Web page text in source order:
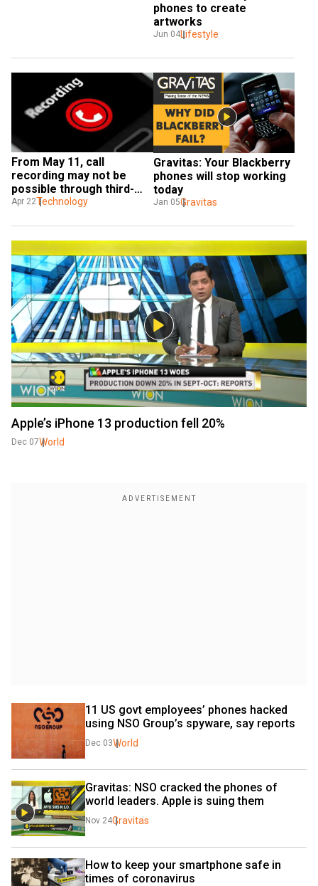
phones to create
artworks
Jun 04Lifestyle
From May 11, call
recording may not be
possible through third-
party apps on Android
Apr 22Technology
Gravitas: Your Blackberry
phones will stop working
today
Jan 05Gravitas
Apple’s iPhone 13 production fell 20%
Dec 07World
11 US govt employees’ phones hacked
using NSO Group’s spyware, say reports
Dec 03World
Gravitas: NSO cracked the phones of
world leaders. Apple is suing them
Nov 24Gravitas
How to keep your smartphone safe in
times of coronavirus